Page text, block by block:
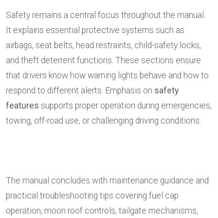
Safety remains a central focus throughout the manual.
It explains essential protective systems such as
airbags, seat belts, head restraints, child-safety locks,
and theft deterrent functions. These sections ensure
that drivers know how warning lights behave and how to
respond to different alerts. Emphasis on safety
features supports proper operation during emergencies,
towing, off-road use, or challenging driving conditions.
The manual concludes with maintenance guidance and
practical troubleshooting tips covering fuel cap
operation, moon roof controls, tailgate mechanisms,